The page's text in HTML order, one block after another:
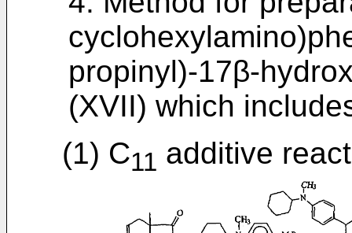
propinyl)-17β-
(XVII) which
(1) C11 additive